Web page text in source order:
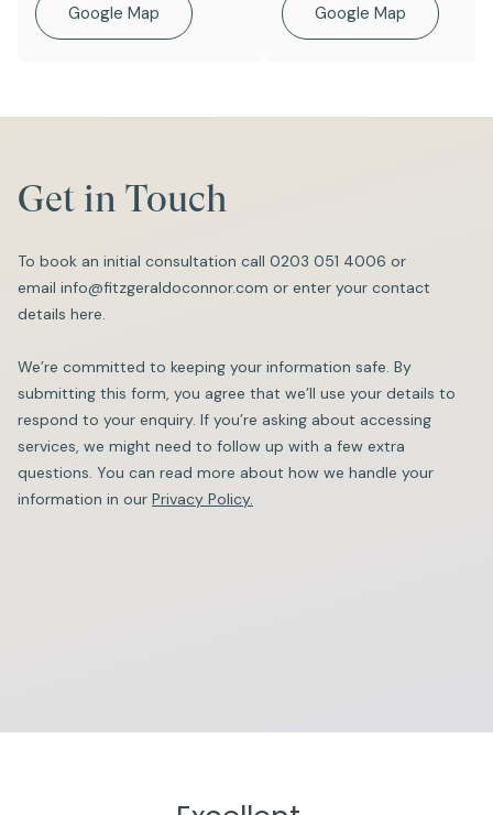
Google Map Google Map
Get in Touch
To book an initial consultation call 0203 051 4006 or
email info@fitzgeraldoconnor.com or enter your contact
details here.
We’re committed to keeping your information safe. By
submitting this form, you agree that we’ll use your details to
respond to your enquiry. If you’re asking about accessing
services, we might need to follow up with a few extra
questions. You can read more about how we handle your
information in our Privacy Policy.